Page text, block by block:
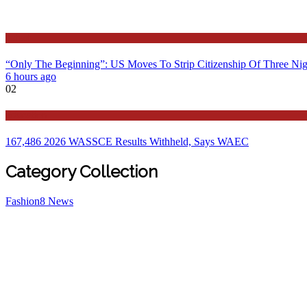
“Only The Beginning”: US Moves To Strip Citizenship Of Three
6 hours ago
02
167,486 2026 WASSCE Results Withheld, Says WAEC
Category Collection
Fashion8 News